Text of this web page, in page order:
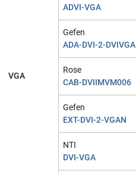
VGA
ADVI-VGA
Gefen
ADA-DVI-2-DVIVGA
Rose
CAB-DVIIMVM006
Gefen
EXT-DVI-2-VGAN
NTI
DVI-VGA